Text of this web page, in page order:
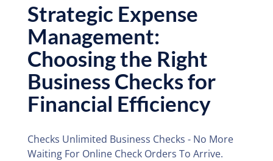
Strategic Expense
Management:
Choosing the Right
Business Checks for
Financial Efficiency
Checks Unlimited Business Checks - No More
Waiting For Online Check Orders To Arrive.